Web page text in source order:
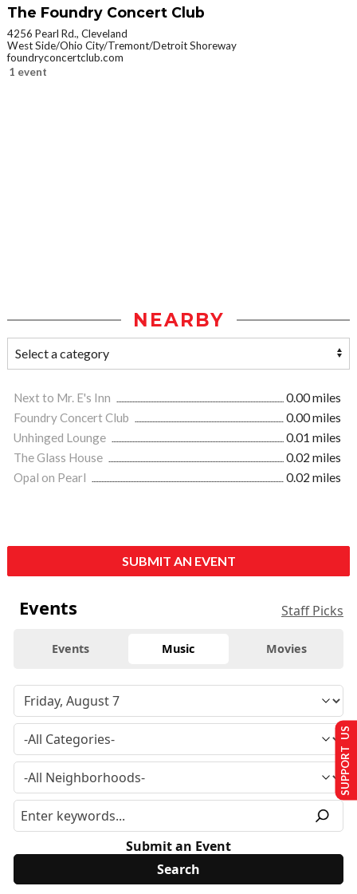
The Foundry Concert Club
4256 Pearl Rd., Cleveland
West Side/Ohio City/Tremont/Detroit Shoreway
foundryconcertclub.com
1 event
NEARBY
Next to Mr. E's Inn
0.00 miles
Foundry Concert Club
0.00 miles
Unhinged Lounge
0.01 miles
The Glass House
0.02 miles
Opal on Pearl
0.02 miles
SUBMIT AN EVENT
Events Staff Picks
Events Music Movies
Submit an Event
SUPPORT US